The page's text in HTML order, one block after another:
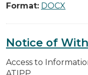
Format: DOCX
Notice of
Access to